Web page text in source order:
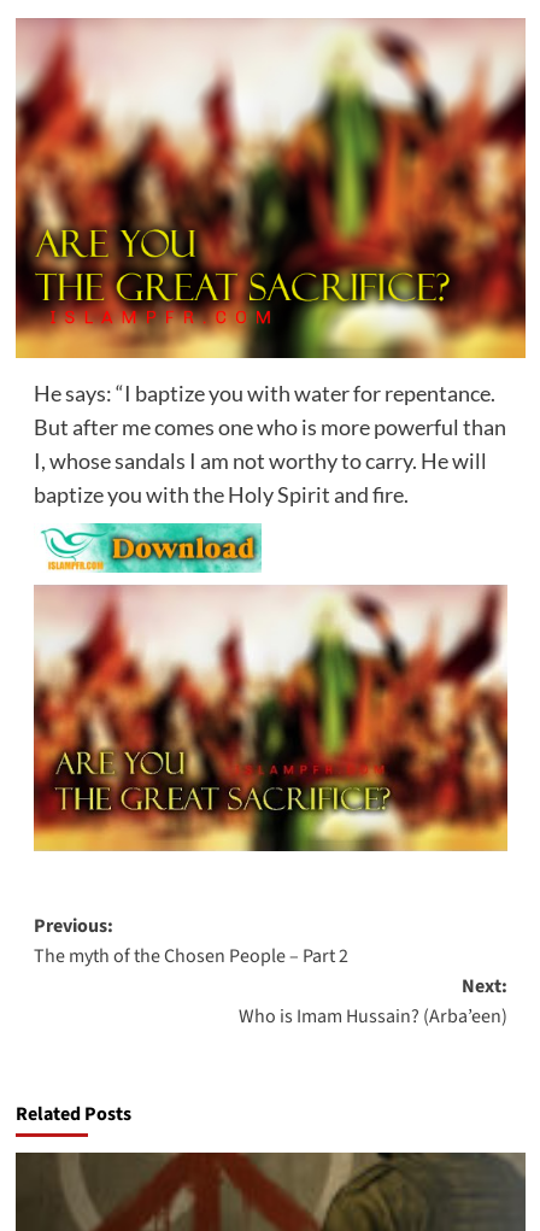
He says: “I baptize you with water for repentance.
But after me comes one who is more powerful than
I, whose sandals I am not worthy to carry. He will
baptize you with the Holy Spirit and fire.
Post
navigation
Previous:
The myth of the Chosen People – Part 2
Next:
Who is Imam Hussain? (Arba’een)
Related Posts